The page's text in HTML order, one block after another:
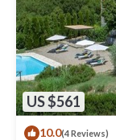
US $561
10.0(4 Reviews)